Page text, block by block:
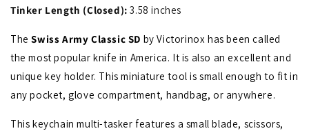
Tinker Length (Closed):3.58 inches
TheSwiss Army Classic SD by Victorinox has been called
the most popular knife in America. It is also an excellent and
unique key holder. This miniature tool is small enough to fit in
any pocket, glove compartment, handbag, or anywhere.
This keychain multi-tasker features a small blade, scissors,